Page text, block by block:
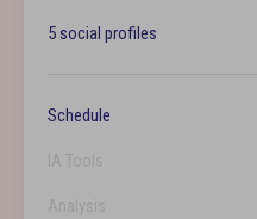
5 social profiles
Schedule